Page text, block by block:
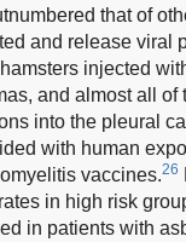
that of
and release viral
injected
and almost all of
into the pleural
with human
vaccines.26
in high risk
in patients with